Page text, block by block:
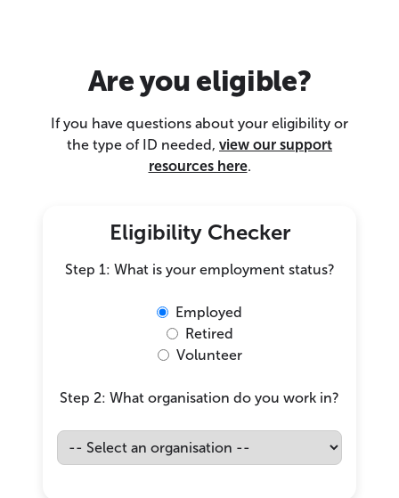
Are you eligible?
If you have questions about your eligibility or
the type of ID needed, view our support
resources here.
Eligibility Checker
Step 1: What is your employment status?
Employed
Retired
Volunteer
Step 2: What organisation do you work in?